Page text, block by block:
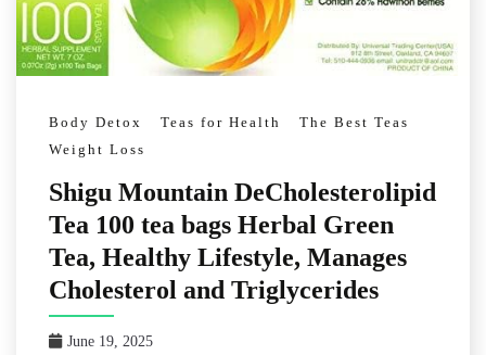
Body Detox Teas for Health
The Best Teas
Weight Loss
Shigu Mountain DeCholesterolipid
Tea 100 tea bags Herbal Green
Tea, Healthy Lifestyle, Manages
Cholesterol and Triglycerides
June 19, 2025